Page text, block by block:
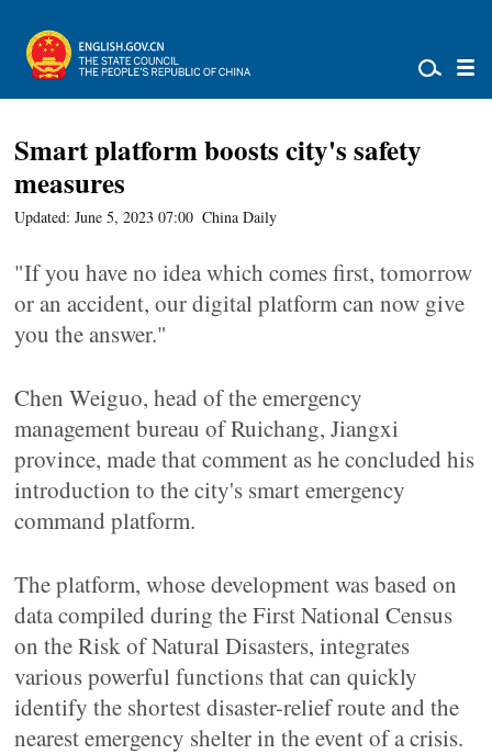
Smart platform boosts city's safety
measures
Updated: June 5, 2023 07:00 China Daily
"If you have no idea which comes first, tomorrow
or an accident, our digital platform can now give
you the answer."
Chen Weiguo, head of the emergency
management bureau of Ruichang, Jiangxi
province, made that comment as he concluded his
introduction to the city's smart emergency
command platform.
The platform, whose development was based on
data compiled during the First National Census
on the Risk of Natural Disasters, integrates
various powerful functions that can quickly
identify the shortest disaster-relief route and the
nearest emergency shelter in the event of a crisis.